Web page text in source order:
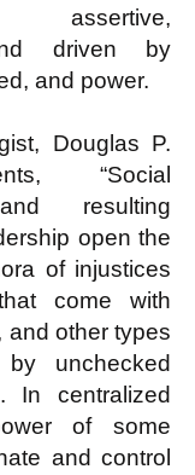
assertive,
driven by
and power.
Douglas P.
“Social
resulting
open the
of injustices
come with
and other types
unchecked
In centralized
of some
and control